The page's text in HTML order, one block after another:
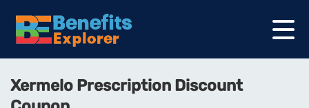
Xermelo Prescription Discount